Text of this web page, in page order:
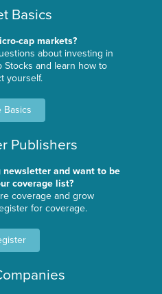
Basics
cap markets?
about investing in
Stocks and learn how to
yourself.
Basics
Publishers
newsletter and want to be
coverage list?
coverage and grow
for coverage.